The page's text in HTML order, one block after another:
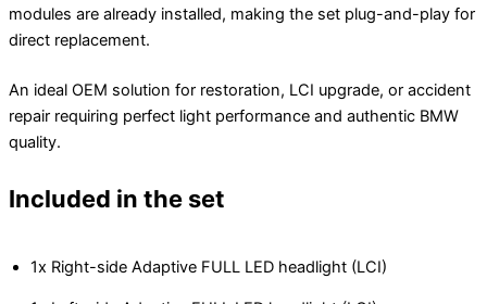
modules are already installed, making the set plug-and-play for
direct replacement.
An ideal OEM solution for restoration, LCI upgrade, or accident
repair requiring perfect light performance and authentic BMW
quality.
Included in the set
1x Right-side Adaptive FULL LED headlight (LCI)